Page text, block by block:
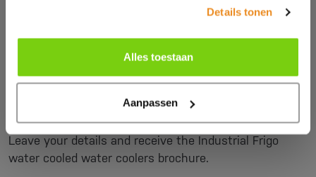
Details tonen
Alles toestaan
Aanpassen
Brochure/contact request
Leave your details and receive the Industrial Frigo
water cooled water coolers brochure.